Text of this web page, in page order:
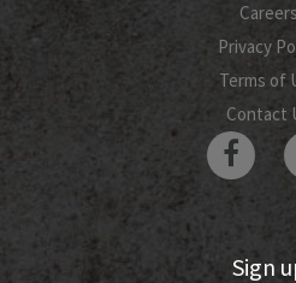
Careers
Privacy
Terms of
Contact
Sign